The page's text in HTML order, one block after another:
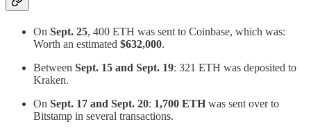
On Sept. 25, 400 ETH was sent to Coinbase, which was:
Worth an estimated $632,000.
Between Sept. 15 and Sept. 19: 321 ETH was deposited to
Kraken.
On Sept. 17 and Sept. 20: 1,700 ETH was sent over to
Bitstamp in several transactions.